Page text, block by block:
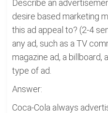
Describe an
desire based marketing
this ad appeal to? (2-4
any ad, such as a TV
magazine ad, a billboard,
type of ad.
Answer:
Coca-Cola always